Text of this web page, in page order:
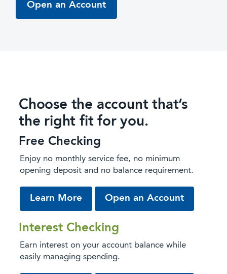
Open an Account
Choose the account that’s
the right fit for you.
Free Checking
Enjoy no monthly service fee, no minimum
opening deposit and no balance requirement.
Learn More about Free Checking
Open an Accountfrom our
Interest Checking
Earn interest on your account balance while
easily managing spending.